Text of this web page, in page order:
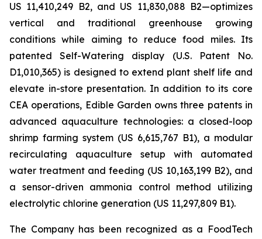
US 11,410,249 B2, and US 11,830,088 B2—optimizes
vertical and traditional greenhouse growing
conditions while aiming to reduce food miles. Its
patented Self-Watering display (U.S. Patent No.
D1,010,365) is designed to extend plant shelf life and
elevate in-store presentation. In addition to its core
CEA operations, Edible Garden owns three patents in
advanced aquaculture technologies: a closed-loop
shrimp farming system (US 6,615,767 B1), a modular
recirculating aquaculture setup with automated
water treatment and feeding (US 10,163,199 B2), and
a sensor-driven ammonia control method utilizing
electrolytic chlorine generation (US 11,297,809 B1).
The Company has been recognized as a FoodTech